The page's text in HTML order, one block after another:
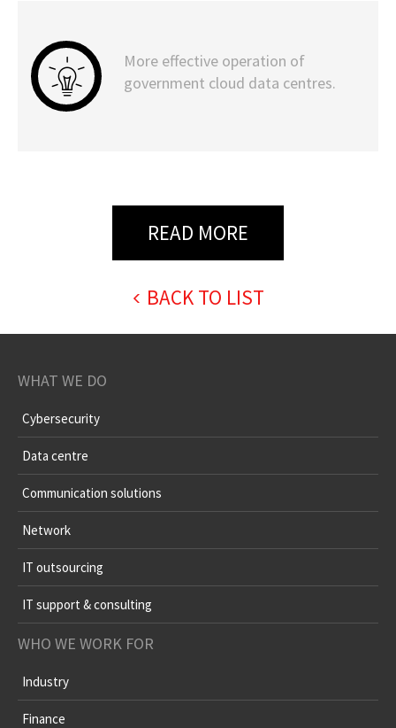
More effective operation of
government cloud data centres.
READ MORE
BACK TO LIST
WHAT WE DO
Cybersecurity
Data centre
Communication solutions
Network
IT outsourcing
IT support & consulting
WHO WE WORK FOR
Industry
Finance